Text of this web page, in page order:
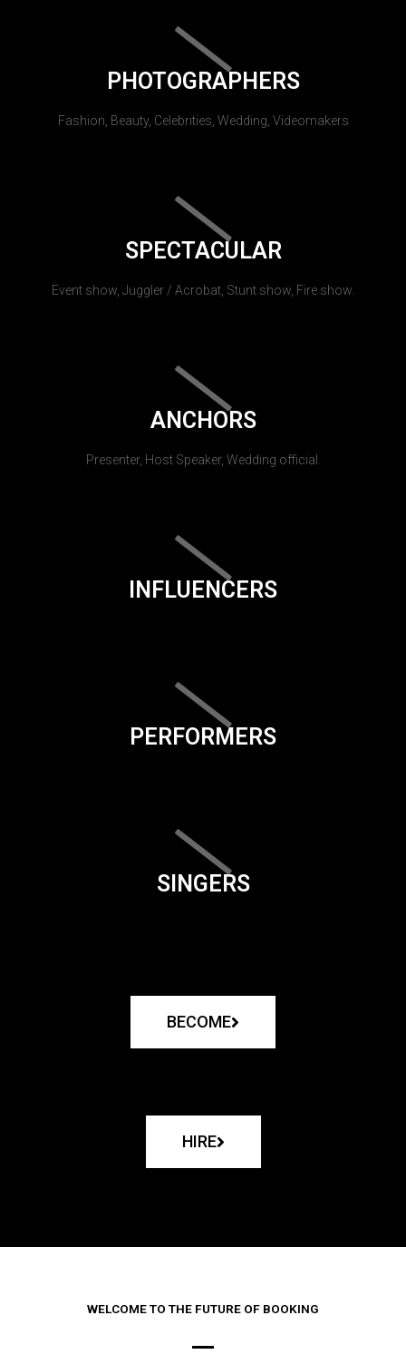
PHOTOGRAPHERS
Fashion, Beauty, Celebrities, Wedding, Videomakers
SPECTACULAR
Event show, Juggler / Acrobat, Stunt show, Fire show.
ANCHORS
Presenter, Host Speaker, Wedding official.
INFLUENCERS
PERFORMERS
SINGERS
BECOME
HIRE
WELCOME TO THE FUTURE OF BOOKING